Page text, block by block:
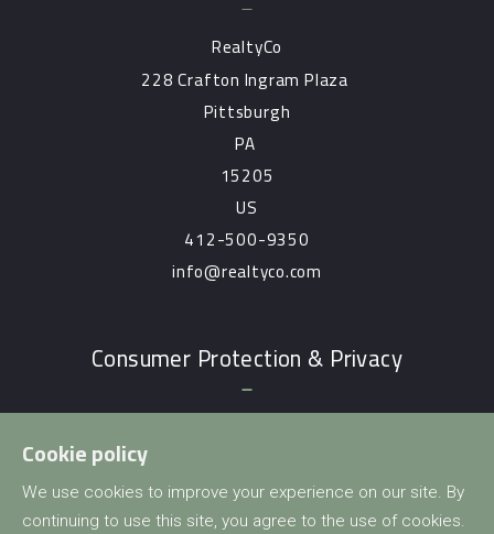
Cookie policy
We use cookies to improve your experience on our site. By
continuing to use this site, you agree to the use of cookies.
RealtyCo
228 Crafton Ingram Plaza
Pittsburgh
PA
15205
US
412-500-9350
info@realtyco.com
Consumer Protection & Privacy
For ADA assistance, please email